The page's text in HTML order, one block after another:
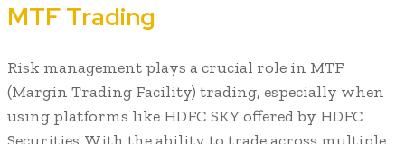
MTF Trading
Risk management plays a crucial role in MTF
(Margin Trading Facility) trading, especially when
using platforms like HDFC SKY offered by HDFC